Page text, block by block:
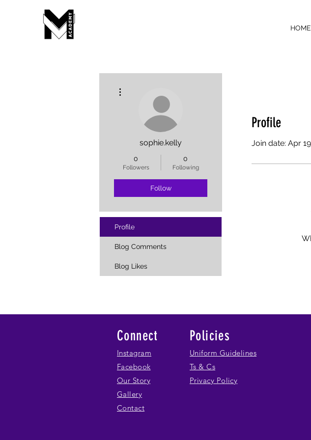
HOME
Profile
Join date: Apr
sophie.kelly
0
Followers
0
Following
Follow
Profile
Blog Comments
Blog Likes
Connect
Instagram
Facebook
Our Story
Gallery
Contact
Policies
Uniform Guidelines
Ts & Cs
Privacy Policy